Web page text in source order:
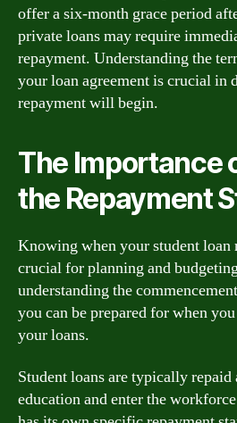
offer a six-month grace period
private loans may require
repayment. Understanding the
your loan agreement is crucial in
repayment will begin.
The Importance
the Repayment
Knowing when your student loan
crucial for planning and
understanding the
you can be prepared for when
your loans.
Student loans are typically
education and enter the